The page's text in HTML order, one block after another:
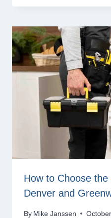
How to Choose
Denver and
By Mike Janssen